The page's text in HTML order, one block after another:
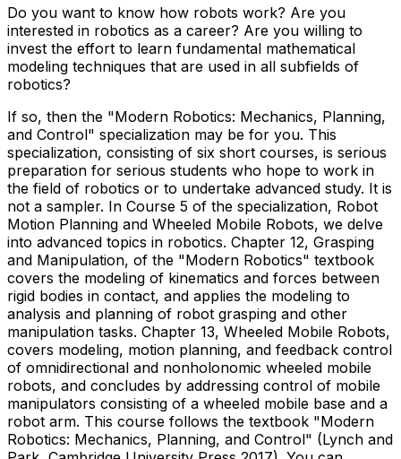
Do you want to know how robots work? Are you
interested in robotics as a career? Are you willing to
invest the effort to learn fundamental mathematical
modeling techniques that are used in all subfields of
robotics?
If so, then the "Modern Robotics: Mechanics, Planning,
and Control" specialization may be for you. This
specialization, consisting of six short courses, is serious
preparation for serious students who hope to work in
the field of robotics or to undertake advanced study. It is
not a sampler. In Course 5 of the specialization, Robot
Motion Planning and Wheeled Mobile Robots, we delve
into advanced topics in robotics. Chapter 12, Grasping
and Manipulation, of the "Modern Robotics" textbook
covers the modeling of kinematics and forces between
rigid bodies in contact, and applies the modeling to
analysis and planning of robot grasping and other
manipulation tasks. Chapter 13, Wheeled Mobile Robots,
covers modeling, motion planning, and feedback control
of omnidirectional and nonholonomic wheeled mobile
robots, and concludes by addressing control of mobile
manipulators consisting of a wheeled mobile base and a
robot arm. This course follows the textbook "Modern
Robotics: Mechanics, Planning, and Control" (Lynch and